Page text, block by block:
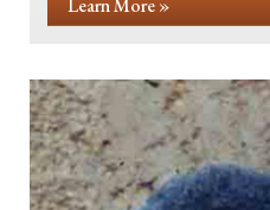
Learn More »